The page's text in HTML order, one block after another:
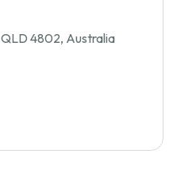
4802, Australia